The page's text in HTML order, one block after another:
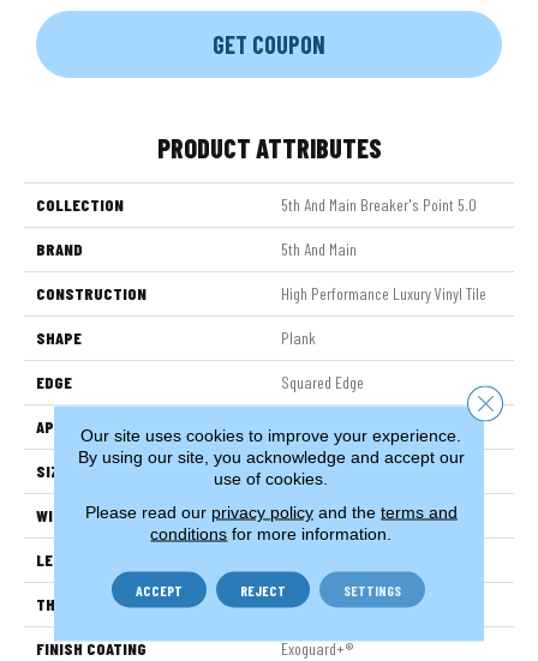
GET COUPON
PRODUCT ATTRIBUTES
COLLECTION 5th And Main Breaker's Point 5.0
BRAND 5th And Main
CONSTRUCTION High Performance Luxury Vinyl Tile
SHAPE Plank
EDGE Squared Edge
APPLICATION
SIZE 6 In W, 48 In L
WIDTH 6 In
LENGTH
THICKNESS 5 Mm
FINISH COATING Exoguard+®
Our site uses cookies to improve your experience.
By using our site, you acknowledge and accept our
use of cookies.
Please read our privacy policyand the terms and
conditions for more information.
ACCEPT REJECT SETTINGS
Close